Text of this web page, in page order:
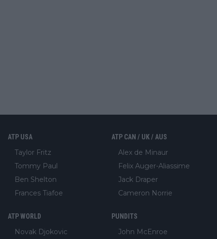
ATP USA
Taylor Fritz
Tommy Paul
Ben Shelton
Frances Tiafoe
ATP CAN / UK / AUS
Alex de Minaur
Felix Auger-Aliassime
Jack Draper
Cameron Norrie
ATP WORLD
Novak Djokovic
PUNDITS
John McEnroe